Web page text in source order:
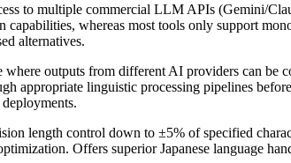
to multiple commercial LLM APIs (Gemini/
capabilities, whereas most tools only support
alternatives.
outputs from different AI providers can be
appropriate linguistic processing pipelines
length control down to ±5% of specified
Offers superior Japanese language